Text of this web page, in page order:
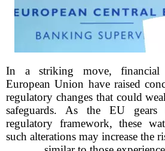
In a striking move, financial
European Union have raised
regulatory changes that could
safeguards. As the EU
regulatory framework, these
such alterations may increase the